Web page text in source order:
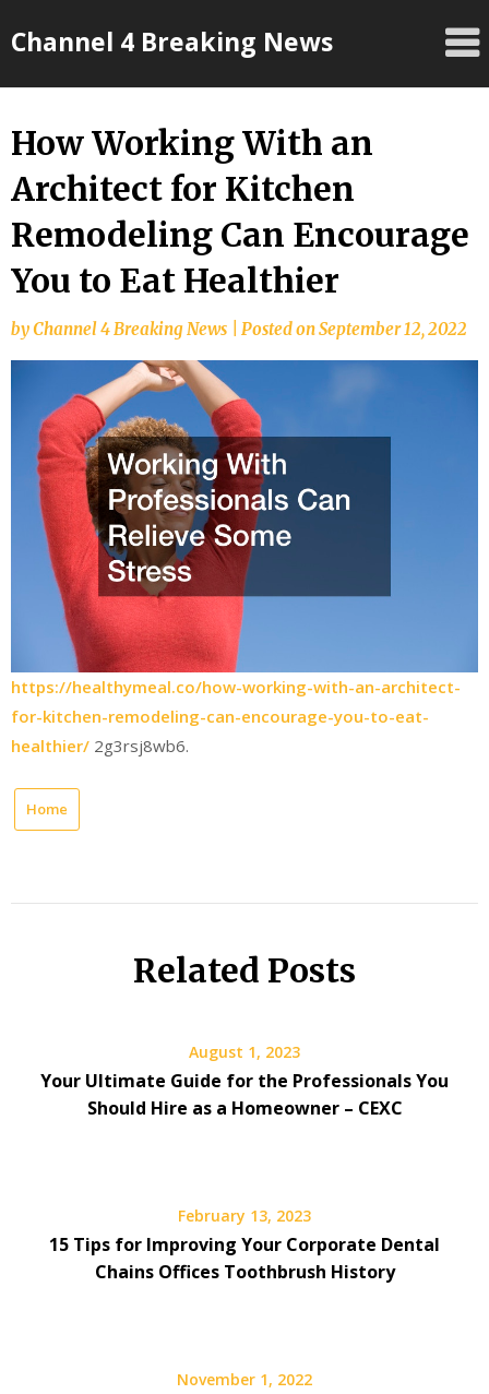
toChannel 4 Breaking News
How Working With an
Architect for Kitchen
Remodeling Can Encourage
You to Eat Healthier
byChannel 4 Breaking News Posted onSeptember 12, 2022
https://healthymeal.co/how-working-with-an-architect-
for-kitchen-remodeling-can-encourage-you-to-eat-
healthier/ 2g3rsj8wb6.
Home
Related Posts
August 1, 2023
Your Ultimate Guide for the Professionals You
Should Hire as a Homeowner – CEXC
February 13, 2023
15 Tips for Improving Your Corporate Dental
Chains Offices Toothbrush History
November 1, 2022